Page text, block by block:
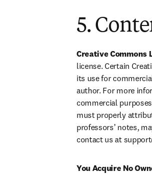
5.
Creative Commons
license. Certain
its use for
author. For more
commercial
must properly
professors’ notes,
contact us at
You Acquire No